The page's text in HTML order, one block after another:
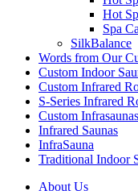
Hot
Spa
SilkBalance
Words from Our
Custom Indoor
Custom Infrared
S-Series Infrared
Custom Infrasaunas
Infrared Saunas
InfraSauna
Traditional Indoor
About Us